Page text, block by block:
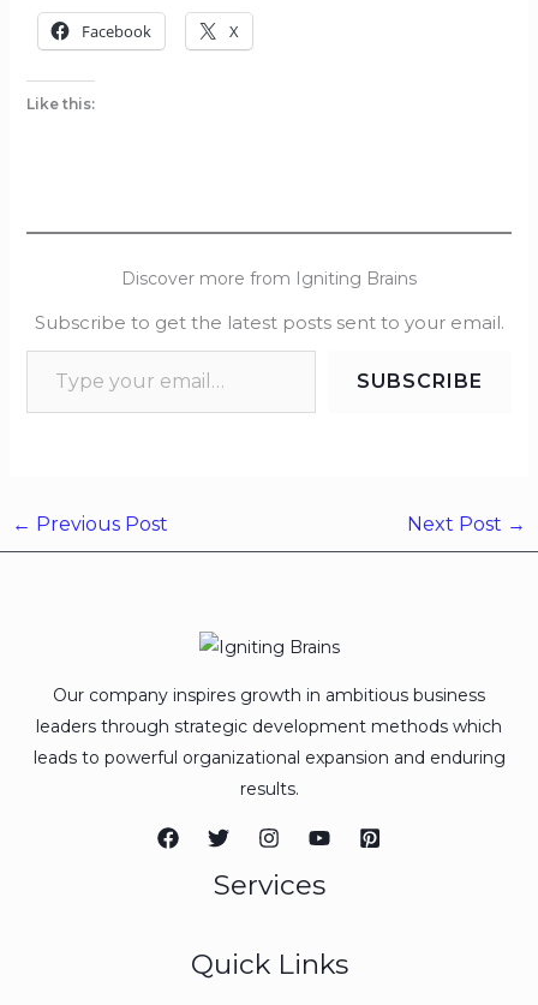
Facebook X
Like this:
Discover more from Igniting Brains
Subscribe to get the latest posts sent to your email.
SUBSCRIBE
← Previous Post Next Post →
Our company inspires growth in ambitious business
leaders through strategic development methods which
leads to powerful organizational expansion and enduring
results.
Services
Quick Links